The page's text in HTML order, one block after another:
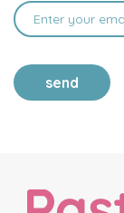
send